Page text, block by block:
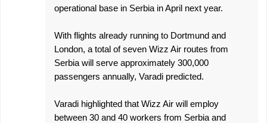
operational base in Serbia in April next year.
With flights already running to Dortmund and
London, a total of seven Wizz Air routes from
Serbia will serve approximately 300,000
passengers annually, Varadi predicted.
Varadi highlighted that Wizz Air will employ
between 30 and 40 workers from Serbia and